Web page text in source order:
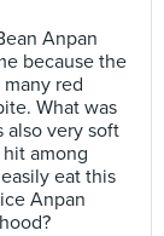
Anpan
because the
red
What was
also very soft
among
eat this
Anpan